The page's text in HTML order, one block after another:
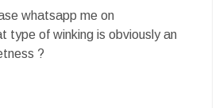
whatsapp me on
type of winking is obviously an
?